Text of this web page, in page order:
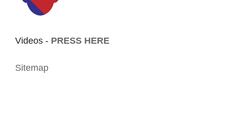
Videos - PRESS HERE
Sitemap